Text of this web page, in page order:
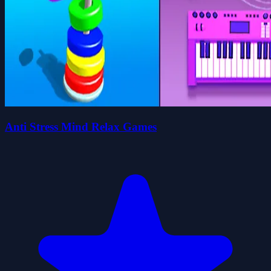
Anti Stress Mind Relax Games